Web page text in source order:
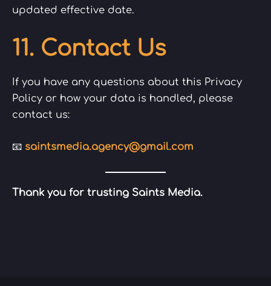
updated effective date.
11. Contact Us
If you have any questions about this Privacy
Policy or how your data is handled, please
contact us:
📧 saintsmedia.agency@gmail.com
Thank you for trusting Saints Media.